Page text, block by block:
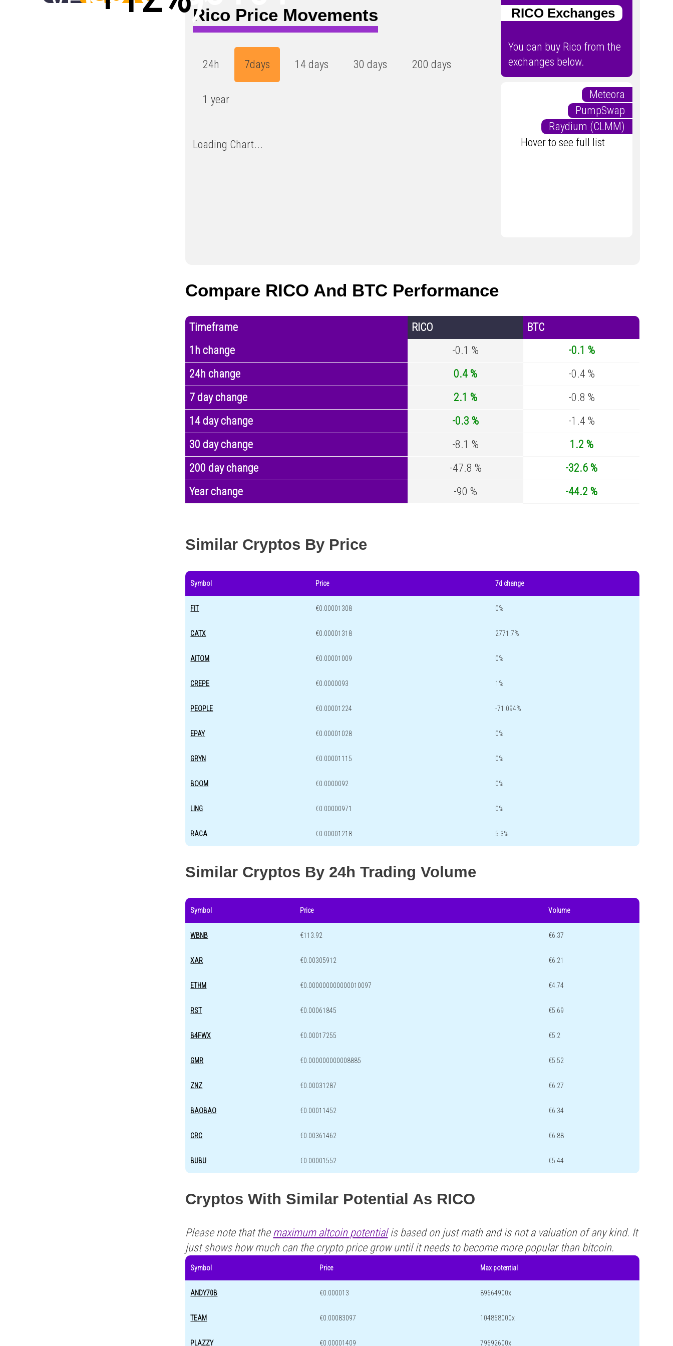
Rico Price Movements
24h 7days 14 days 30 days 200 days
1 year
Loading Chart...
RICO Exchanges
You can buy Rico from the
exchanges below.
Meteora
PumpSwap
Raydium (CLMM)
Hover to see full list
Compare RICO And BTC Performance
Timeframe RICO
BTC
1h change
-0.1 %
-0.1 %
24h change
0.4 %
-0.4 %
7 day change
2.1 %
-0.8 %
14 day change
-0.3 %
-1.4 %
30 day change
-8.1 %
1.2 %
200 day change
-47.8 %
-32.6 %
Year change
-90 % -44.2 %
Similar Cryptos By Price
Symbol Price 7d change
FIT €0.00001308 0%
CATX €0.00001318 2771.7%
AITOM €0.00001009 0%
CREPE €0.0000093 1%
PEOPLE €0.00001224 -71.094%
EPAY €0.00001028 0%
GRYN €0.00001115 0%
BOOM €0.0000092 0%
LING €0.00000971 0%
RACA €0.00001218 5.3%
Similar Cryptos By 24h Trading Volume
Symbol Price Volume
WBNB €113.92 €6.37
XAR €0.00305912 €6.21
ETHM €0.000000000000010097 €4.74
RST €0.00061845 €5.69
B4FWX €0.00017255 €5.2
GMR €0.000000000008885 €5.52
ZNZ €0.00031287 €6.27
BAOBAO €0.00011452 €6.34
CRC €0.00361462 €6.88
BUBU €0.00001552 €5.44
Cryptos With Similar Potential As RICO
Please note that the maximum altcoin potentialis based on just math and is not a valuation of any kind. It
just shows how much can the crypto price grow until it needs to become more popular than bitcoin.
Symbol Price Max potential
ANDY70B €0.000013 89664900x
TEAM €0.00083097 104868000x
PLAZZY €0.00001409 79692600x